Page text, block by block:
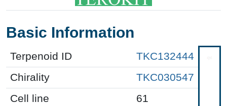
Basic Information
Terpenoid ID
TKC132444
Chirality
TKC030547
Cell line
61